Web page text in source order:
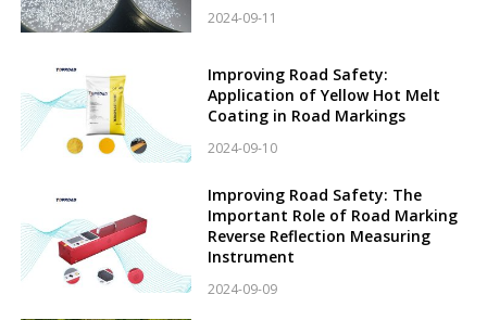
2024-09-11
Improving Road Safety:
Application of Yellow Hot Melt
Coating in Road Markings
2024-09-10
Improving Road Safety: The
Important Role of Road Marking
Reverse Reflection Measuring
Instrument
2024-09-09